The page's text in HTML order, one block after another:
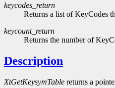
keycodes_return
Returns a list of KeyCodes
keycount_return
Returns the number of
Description
XtGetKeysymTable returns a